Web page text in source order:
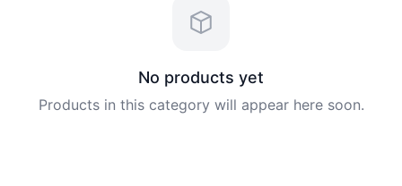
No products yet
Products in this category will appear here soon.